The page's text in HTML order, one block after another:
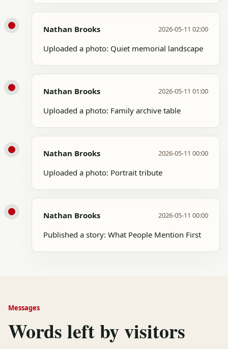
Nathan Brooks 2026-05-11 02:00
Uploaded a photo: Quiet memorial landscape
Nathan Brooks 2026-05-11 01:00
Uploaded a photo: Family archive table
Nathan Brooks 2026-05-11 00:00
Uploaded a photo: Portrait tribute
Nathan Brooks 2026-05-11 00:00
Published a story: What People Mention First
Messages
Words left by visitors